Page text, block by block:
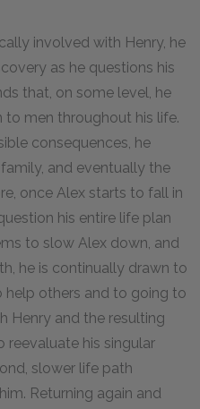
involved with Henry, he
as he questions his
that, on some level, he
to men throughout his life.
consequences, he
and eventually the
once Alex starts to fall in
his entire life plan
to slow Alex down, and
he is continually drawn to
help others and to going to
Henry and the resulting
reevaluate his singular
slower life path
Returning again and